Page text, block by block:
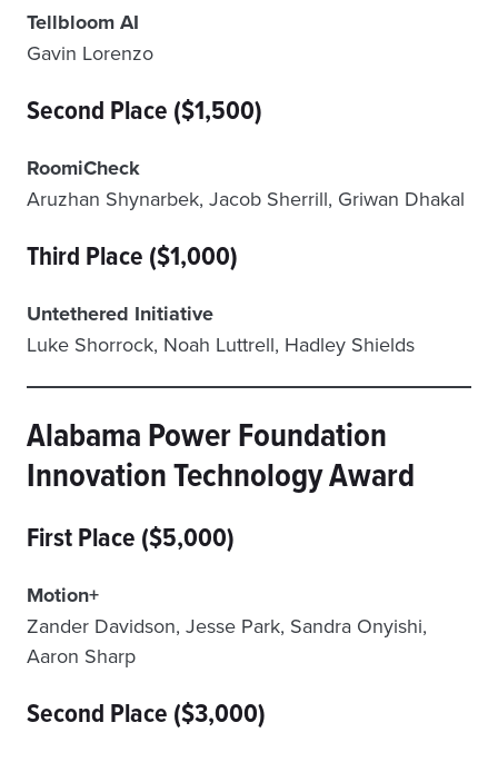
Tellbloom AI
Gavin Lorenzo
Second Place ($1,500)
RoomiCheck
Aruzhan Shynarbek, Jacob Sherrill, Griwan Dhakal
Third Place ($1,000)
Untethered Initiative
Luke Shorrock, Noah Luttrell, Hadley Shields
Alabama Power Foundation
Innovation Technology Award
First Place ($5,000)
Motion+
Zander Davidson, Jesse Park, Sandra Onyishi,
Aaron Sharp
Second Place ($3,000)